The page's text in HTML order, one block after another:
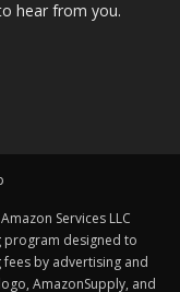
hear from you.
Services LLC
program designed to
by advertising and
AmazonSupply, and